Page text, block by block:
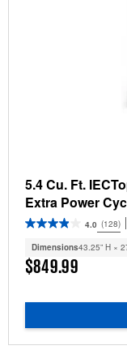
5.4 Cu. Ft.
Extra Power
4.0 (128)
Dimensions43.25” H ×
$849.99